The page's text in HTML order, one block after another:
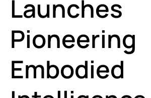
Launches
Pioneering
Embodied